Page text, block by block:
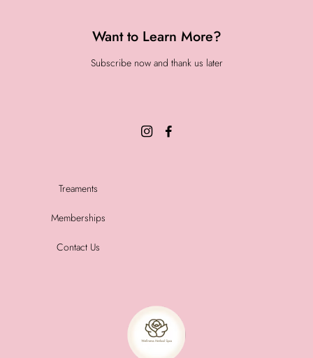
Treaments
Memberships
Contact Us
Want to Learn More?
Subscribe now and thank us later